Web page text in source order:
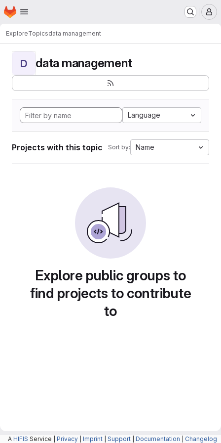
Skip to main content
Homepage
ExploreTopicsdata management
D data management
Language
Projects with this topic Sort by: Name
Explore public groups to
find projects to contribute
to
A HIFIS Service | Privacy Imprint Support Documentation Changelog